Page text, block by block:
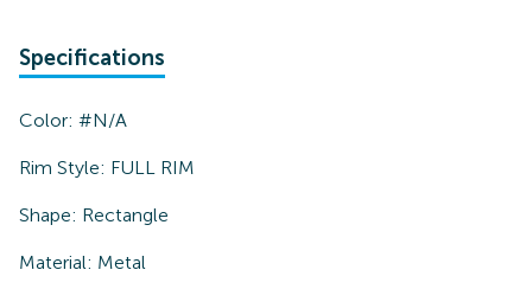
Specifications
Color: #N/A
Rim Style: FULL RIM
Shape: Rectangle
Material: Metal